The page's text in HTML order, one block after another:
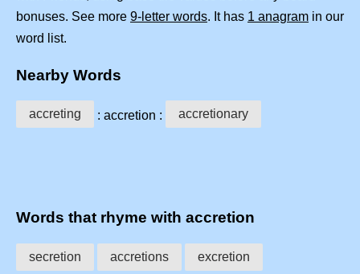
bonuses. See more 9-letter words. It has 1 anagram in our
word list.
Nearby Words
accreting : accretion : accretionary
Words that rhyme with accretion
secretion accretions excretion